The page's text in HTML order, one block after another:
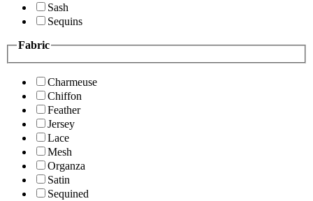
Sash
Sequins
Fabric
Charmeuse
Chiffon
Feather
Jersey
Lace
Mesh
Organza
Satin
Sequined